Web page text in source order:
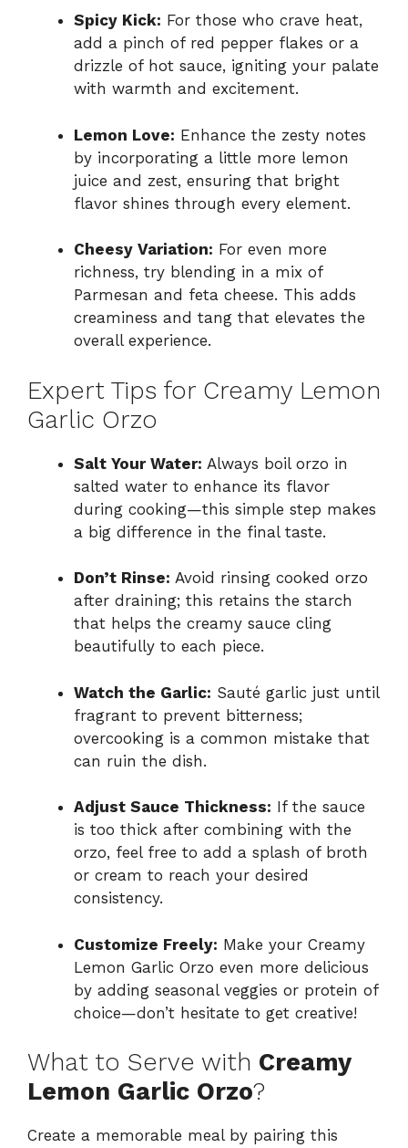
Spicy Kick: For those who crave heat,
add a pinch of red pepper flakes or a
drizzle of hot sauce, igniting your palate
with warmth and excitement.
Lemon Love: Enhance the zesty notes
by incorporating a little more lemon
juice and zest, ensuring that bright
flavor shines through every element.
Cheesy Variation: For even more
richness, try blending in a mix of
Parmesan and feta cheese. This adds
creaminess and tang that elevates the
overall experience.
Expert Tips for Creamy Lemon
Garlic Orzo
Salt Your Water: Always boil orzo in
salted water to enhance its flavor
during cooking—this simple step makes
a big difference in the final taste.
Don’t Rinse: Avoid rinsing cooked orzo
after draining; this retains the starch
that helps the creamy sauce cling
beautifully to each piece.
Watch the Garlic: Sauté garlic just until
fragrant to prevent bitterness;
overcooking is a common mistake that
can ruin the dish.
Adjust Sauce Thickness: If the sauce
is too thick after combining with the
orzo, feel free to add a splash of broth
or cream to reach your desired
consistency.
Customize Freely: Make your Creamy
Lemon Garlic Orzo even more delicious
by adding seasonal veggies or protein of
choice—don’t hesitate to get creative!
What to Serve with Creamy
Lemon Garlic Orzo?
Create a memorable meal by pairing this